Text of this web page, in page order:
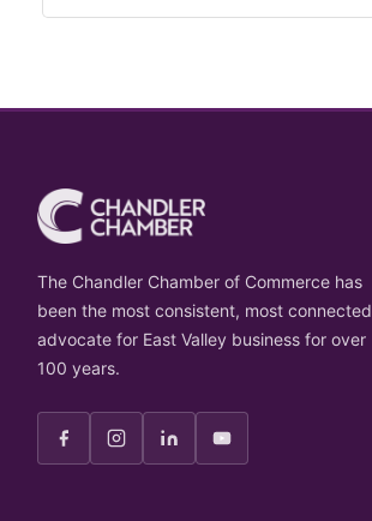
The Chandler Chamber of Commerce has
been the most consistent, most connected
advocate for East Valley business for over
100 years.